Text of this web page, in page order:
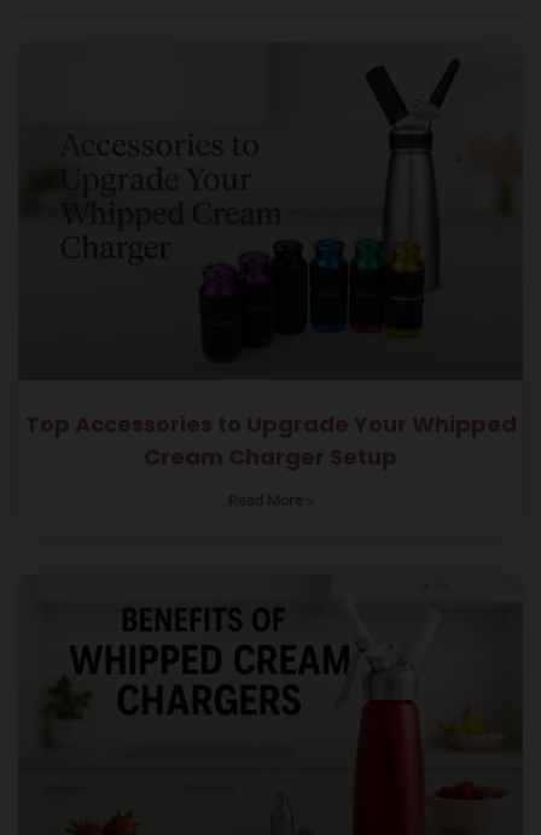
Top Accessories to Upgrade Your Whipped
Cream Charger Setup
Read More »